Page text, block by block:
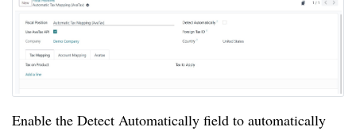
Enable the Detect Automatically field to automatically